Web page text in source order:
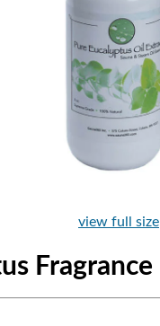
view full size
Fragrance